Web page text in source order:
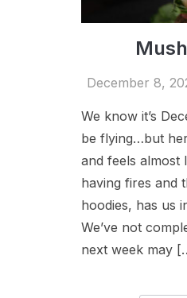
December 8,
We know it’s
be flying…but
and feels almost
having fires and
hoodies, has us
We’ve not
next week may